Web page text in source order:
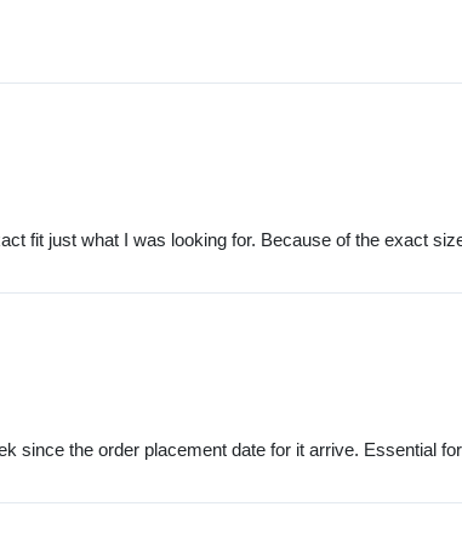
fit just what I was looking for. Because of the exact
since the order placement date for it arrive. Essential